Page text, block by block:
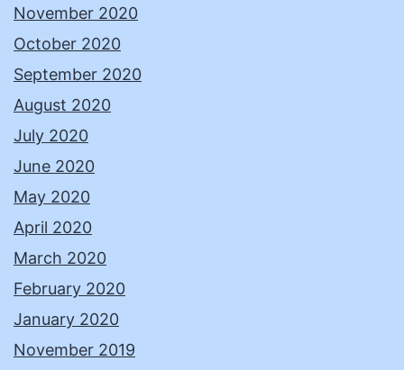
November 2020
October 2020
September 2020
August 2020
July 2020
June 2020
May 2020
April 2020
March 2020
February 2020
January 2020
November 2019